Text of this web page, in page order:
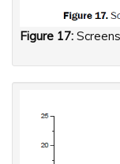
Figure 17: